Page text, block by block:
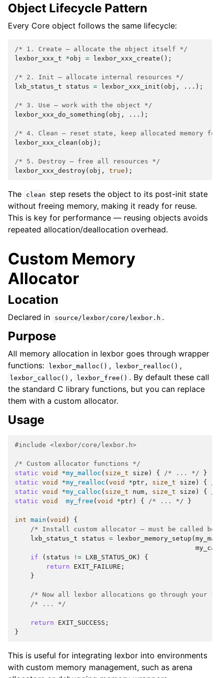
Object Lifecycle Pattern
Every Core object follows the same lifecycle:
/* 1. Create — allocate the object itself */
lexbor_xxx_t
*obj = lexbor_xxx_create ();
/* 2. Init — allocate internal resources */
lxb_status_t
status = lexbor_xxx_init ( obj , ...);
/* 3. Use — work with the object */
lexbor_xxx_do_something ( obj , ...);
/* 4. Clean — reset state, keep allocated memory
lexbor_xxx_clean ( obj );
/* 5. Destroy — free all resources */
lexbor_xxx_destroy( obj , true );
The clean
step resets the object to its post-init state
without freeing memory, making it ready for reuse.
This is key for performance — reusing objects avoids
repeated allocation/deallocation overhead.
Custom Memory
Allocator
Location
Declared in source/lexbor/core/lexbor.h .
Purpose
All memory allocation in lexbor goes through wrapper
functions:
lexbor_malloc() , lexbor_realloc() ,
lexbor_calloc() , lexbor_free() . By default these call
the standard C library functions, but you can replace
them with a custom allocator.
Usage
#include <lexbor/core/lexbor.h>
/* Custom allocator functions */
static void *my_malloc ( size_t size ) { /* ... */
}
static void *my_realloc ( void *ptr , size_t size ) {
/
static void *my_calloc ( size_t num , size_t size ) {
/
static void my_free ( void *ptr ) { /* ... */ }
int main ( void )
{
/* Install custom allocator — must be called
lxb_status_t
status = lexbor_memory_setup (
if
( status != LXB_STATUS_OK )
{
return
EXIT_FAILURE ;
}
/* Now all lexbor allocations go through your
/* ... */
return EXIT_SUCCESS ;
}
This is useful for integrating lexbor into environments
with custom memory management, such as arena